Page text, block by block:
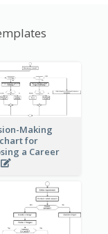
Making
for
a Career